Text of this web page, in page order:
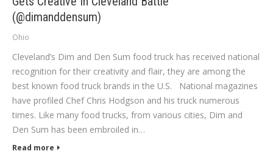
(@dimanddensum)
Ohio
Cleveland’s Dim and Den Sum food truck has received national
recognition for their creativity and flair, they are among the
best known food truck brands in the U.S. National magazines
have profiled Chef Chris Hodgson and his truck numerous
times. Like many food trucks, from various cities, Dim and
Den Sum has been embroiled in…
Read more